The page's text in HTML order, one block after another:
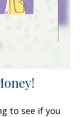
to see if you